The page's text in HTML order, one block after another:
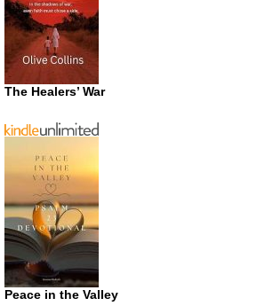
The Healers’ War
Peace in the Valley